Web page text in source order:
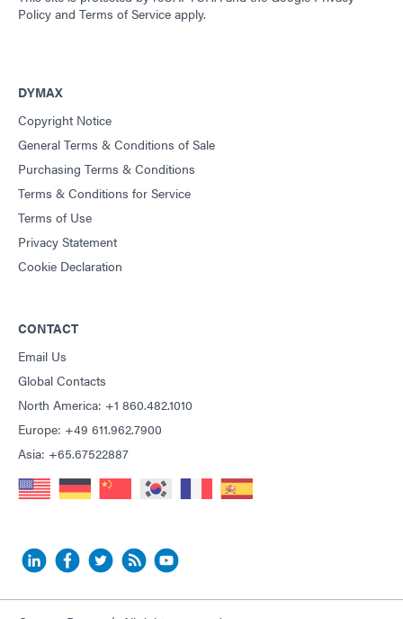
Policy and Terms of Service apply.
DYMAX
Copyright Notice
General Terms & Conditions of Sale
Purchasing Terms & Conditions
Terms & Conditions for Service
Terms of Use
Privacy Statement
Cookie Declaration
CONTACT
Email Us
Global Contacts
North America: +1 860.482.1010
Europe: +49 611.962.7900
Asia: +65.67522887